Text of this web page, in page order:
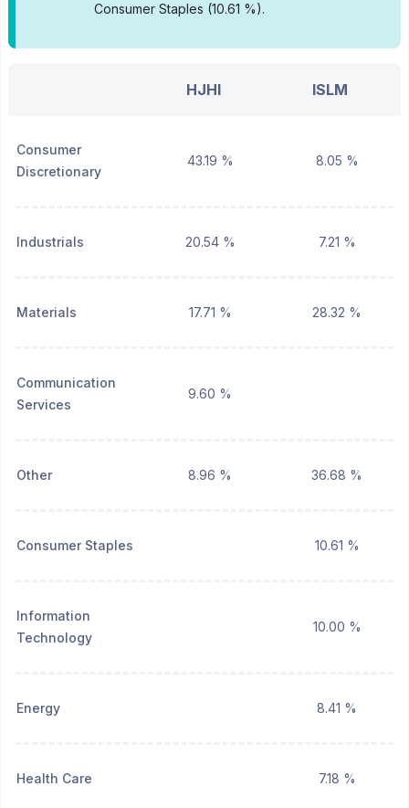
Consumer Staples (10.61 %).
HJHI ISLM
Consumer
Discretionary
43.19 % 8.05 %
Industrials 20.54 % 7.21 %
Materials 17.71 % 28.32 %
Communication
Services
9.60 %
Other 8.96 % 36.68 %
Consumer Staples 10.61 %
Information
Technology
10.00 %
Energy 8.41 %
Health Care 7.18 %